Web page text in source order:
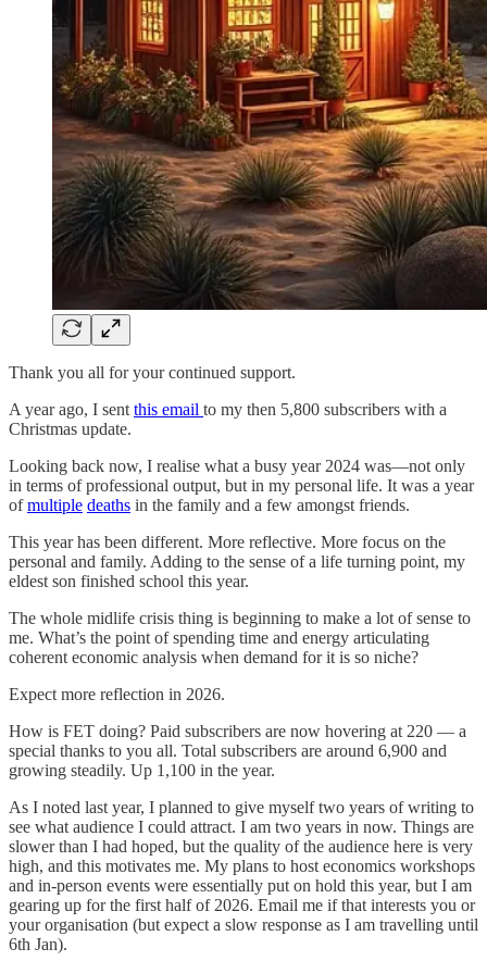
Thank you all for your continued support.
A year ago, I sent this email to my then 5,800 subscribers with a
Christmas update.
Looking back now, I realise what a busy year 2024 was—not only
in terms of professional output, but in my personal life. It was a year
ofmultiple deaths in the family and a few amongst friends.
This year has been different. More reflective. More focus on the
personal and family. Adding to the sense of a life turning point, my
eldest son finished school this year.
The whole midlife crisis thing is beginning to make a lot of sense to
me. What’s the point of spending time and energy articulating
coherent economic analysis when demand for it is so niche?
Expect more reflection in 2026.
How is FET doing? Paid subscribers are now hovering at 220 — a
special thanks to you all. Total subscribers are around 6,900 and
growing steadily. Up 1,100 in the year.
As I noted last year, I planned to give myself two years of writing to
see what audience I could attract. I am two years in now. Things are
slower than I had hoped, but the quality of the audience here is very
high, and this motivates me. My plans to host economics workshops
and in-person events were essentially put on hold this year, but I am
gearing up for the first half of 2026. Email me if that interests you or
your organisation (but expect a slow response as I am travelling until
6th Jan).